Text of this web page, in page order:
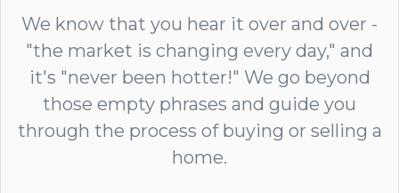
We know that you hear it over and over -
"the market is changing every day," and
it's "never been hotter!" We go beyond
those empty phrases and guide you
through the process of buying or selling a
home.